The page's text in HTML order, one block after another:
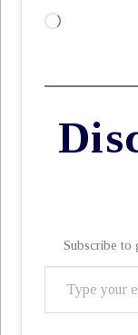
Loading…
Subscribe to
Type
your